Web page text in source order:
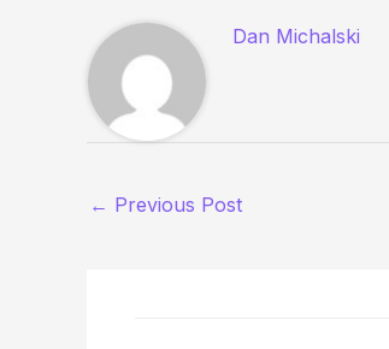
Dan Michalski
← Previous Post